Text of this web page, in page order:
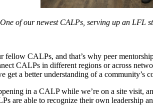
One of our newest CALPs, serving up an LFL
CALPs, and that’s why peer
CALPs in different regions or across
get a better understanding of a community’s
in a CALP while we’re on a site visit,
are able to recognize their own leadership